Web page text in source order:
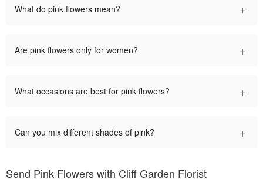
What do pink flowers mean? +
Are pink flowers only for women? +
What occasions are best for pink flowers? +
Can you mix different shades of pink? +
Send Pink Flowers with Cliff Garden Florist